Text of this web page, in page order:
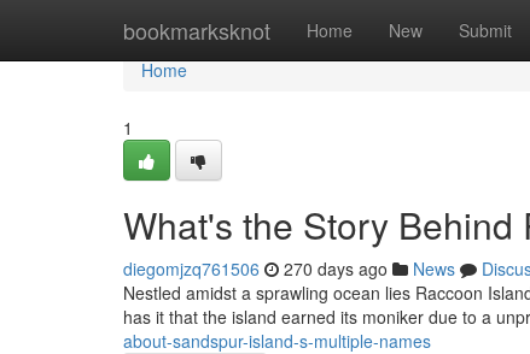
bookmarksknot Home New Submit
Home
Home
1
What's the Story
diegomjzq761506 270 days ago News
Nestled amidst a sprawling ocean lies Raccoon
has it that the island earned its moniker due to a
about-sandspur-island-s-multiple-names